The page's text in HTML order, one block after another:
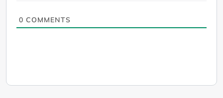
0 COMMENTS